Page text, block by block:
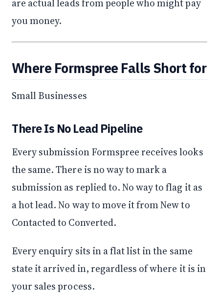
are actual leads from people who might pay
you money.
Where Formspree Falls Short for
Small Businesses
There Is No Lead Pipeline
Every submission Formspree receives looks
the same. There is no way to mark a
submission as replied to. No way to flag it as
a hot lead. No way to move it from New to
Contacted to Converted.
Every enquiry sits in a flat list in the same
state it arrived in, regardless of where it is in
your sales process.